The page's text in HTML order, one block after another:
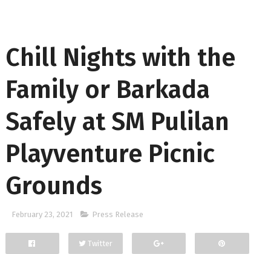
Chill Nights with the
Family or Barkada
Safely at SM Pulilan
Playventure Picnic
Grounds
February 23, 2021 Press Release
Twitter